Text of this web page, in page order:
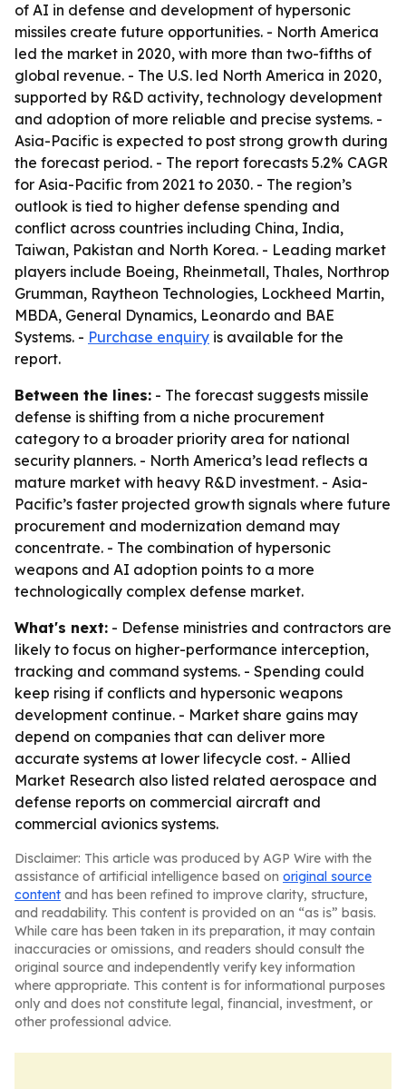
of AI in defense and development of hypersonic
missiles create future opportunities. - North America
led the market in 2020, with more than two-fifths of
global revenue. - The U.S. led North America in 2020,
supported by R&D activity, technology development
and adoption of more reliable and precise systems. -
Asia-Pacific is expected to post strong growth during
the forecast period. - The report forecasts 5.2% CAGR
for Asia-Pacific from 2021 to 2030. - The region’s
outlook is tied to higher defense spending and
conflict across countries including China, India,
Taiwan, Pakistan and North Korea. - Leading market
players include Boeing, Rheinmetall, Thales, Northrop
Grumman, Raytheon Technologies, Lockheed Martin,
MBDA, General Dynamics, Leonardo and BAE
Systems. - Purchase enquiry is available for the
report.
Between the lines: - The forecast suggests missile
defense is shifting from a niche procurement
category to a broader priority area for national
security planners. - North America’s lead reflects a
mature market with heavy R&D investment. - Asia-
Pacific’s faster projected growth signals where future
procurement and modernization demand may
concentrate. - The combination of hypersonic
weapons and AI adoption points to a more
technologically complex defense market.
What's next: - Defense ministries and contractors are
likely to focus on higher-performance interception,
tracking and command systems. - Spending could
keep rising if conflicts and hypersonic weapons
development continue. - Market share gains may
depend on companies that can deliver more
accurate systems at lower lifecycle cost. - Allied
Market Research also listed related aerospace and
defense reports on commercial aircraft and
commercial avionics systems.
Disclaimer: This article was produced by AGP Wire with the
assistance of artificial intelligence based on original source
content and has been refined to improve clarity, structure,
and readability. This content is provided on an “as is” basis.
While care has been taken in its preparation, it may contain
inaccuracies or omissions, and readers should consult the
original source and independently verify key information
where appropriate. This content is for informational purposes
only and does not constitute legal, financial, investment, or
other professional advice.